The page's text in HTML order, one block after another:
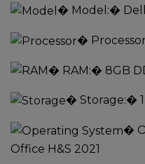
� Model:�
�
� RAM:� 8GB
� Storage:�
�
Office H&S 2021